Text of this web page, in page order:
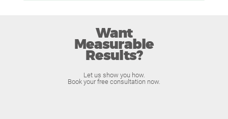
Want
Measurable
Results?
Let us show you how.
Book your free consultation now.